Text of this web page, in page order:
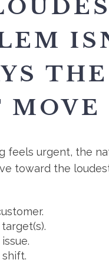
THE
MOVE
feels urgent, the
toward the